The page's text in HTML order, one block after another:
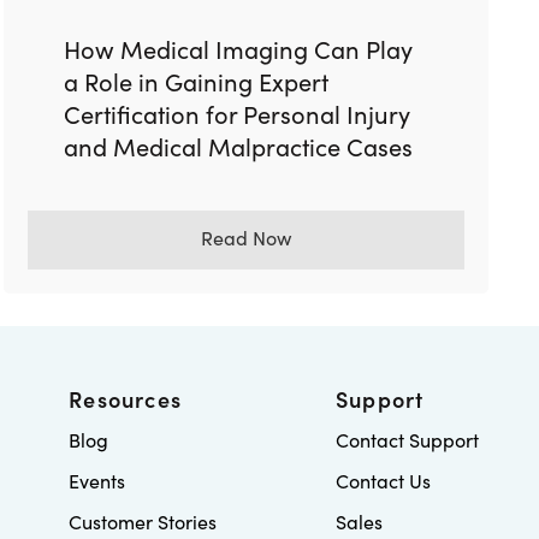
How Medical Imaging Can Play
a Role in Gaining Expert
Certification for Personal Injury
and Medical Malpractice Cases
Read Now
Resources
Blog
Events
Customer Stories
Support
Contact Support
Contact Us
Sales